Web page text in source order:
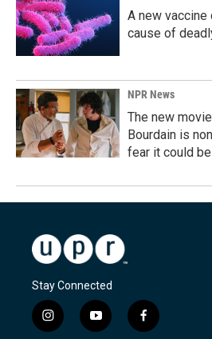
A new vaccine
cause of
NPR News
The new
Bourdain is
fear it could be
Stay Connected
i
y
f